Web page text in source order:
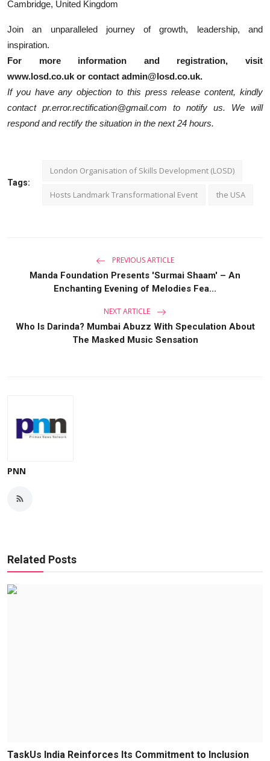
Cambridge, United Kingdom
Join an unparalleled journey of growth, leadership, and
inspiration.
For more information and registration, visit
www.losd.co.uk or contact admin@losd.co.uk.
If you have any objection to this press release content, kindly
contact pr.error.rectification@gmail.com to notify us. We will
respond and rectify the situation in the next 24 hours.
Tags:
London Organisation of Skills Development (LOSD)
Hosts Landmark Transformational Event the USA
PREVIOUS ARTICLE
Manda Foundation Presents 'Surmai Shaam' – An
Enchanting Evening of Melodies Fea...
NEXT ARTICLE
Who Is Darinda? Mumbai Abuzz With Speculation About
The Masked Music Sensation
PNN
Related Posts
TaskUs India Reinforces Its Commitment to Inclusion